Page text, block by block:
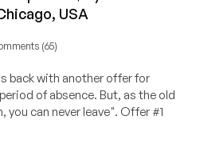
USA
(65)
back with another offer for
of absence. But, as the old
can never leave". Offer #1